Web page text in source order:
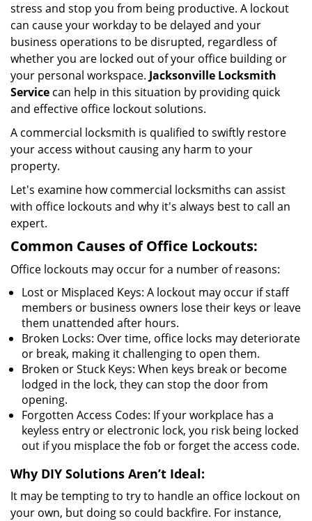
i
stress and stop you from being productive. A lockout
can cause your workday to be delayed and your
business operations to be disrupted, regardless of
whether you are locked out of your office building or
your personal workspace. Jacksonville Locksmith
Service can help in this situation by providing quick
and effective office lockout solutions.
A commercial locksmith is qualified to swiftly restore
your access without causing any harm to your
property.
Let's examine how commercial locksmiths can assist
with office lockouts and why it's always best to call an
expert.
Common Causes of Office Lockouts:
Office lockouts may occur for a number of reasons:
Lost or Misplaced Keys: A lockout may occur if staff
members or business owners lose their keys or leave
them unattended after hours.
Broken Locks: Over time, office locks may deteriorate
or break, making it challenging to open them.
Broken or Stuck Keys: When keys break or become
lodged in the lock, they can stop the door from
opening.
Forgotten Access Codes: If your workplace has a
keyless entry or electronic lock, you risk being locked
out if you misplace the fob or forget the access code.
Why DIY Solutions Aren’t Ideal:
It may be tempting to try to handle an office lockout on
your own, but doing so could backfire. For instance,